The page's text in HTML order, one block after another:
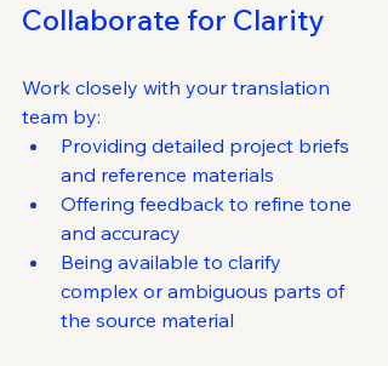
Collaborate for Clarity
Work closely with your translation
team by:
Providing detailed project briefs
and reference materials
Offering feedback to refine tone
and accuracy
Being available to clarify
complex or ambiguous parts of
the source material